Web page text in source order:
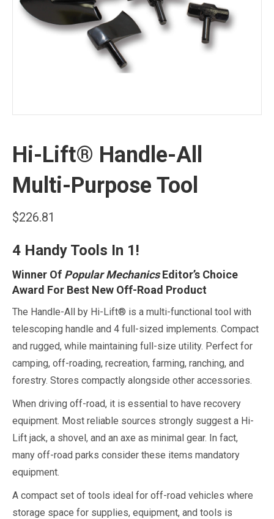
Hi-Lift® Handle-All
Multi-Purpose Tool
$226.81
4 Handy Tools In 1!
Winner Of Popular MechanicsEditor’s Choice
Award For Best New Off-Road Product
The Handle-All by Hi-Lift® is a multi-functional tool with
telescoping handle and 4 full-sized implements. Compact
and rugged, while maintaining full-size utility. Perfect for
camping, off-roading, recreation, farming, ranching, and
forestry. Stores compactly alongside other accessories.
When driving off-road, it is essential to have recovery
equipment. Most reliable sources strongly suggest a Hi-
Lift jack, a shovel, and an axe as minimal gear. In fact,
many off-road parks consider these items mandatory
equipment.
A compact set of tools ideal for off-road vehicles where
storage space for supplies, equipment, and tools is